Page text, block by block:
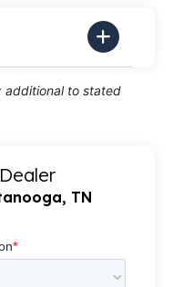
additional to stated
TN